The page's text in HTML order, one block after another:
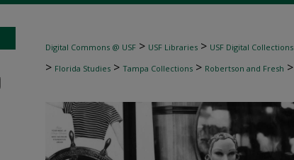
Digital Commons @ USF > USF Libraries > USF Digital Collections
> Florida Studies > Tampa Collections > Robertson and Fresh >